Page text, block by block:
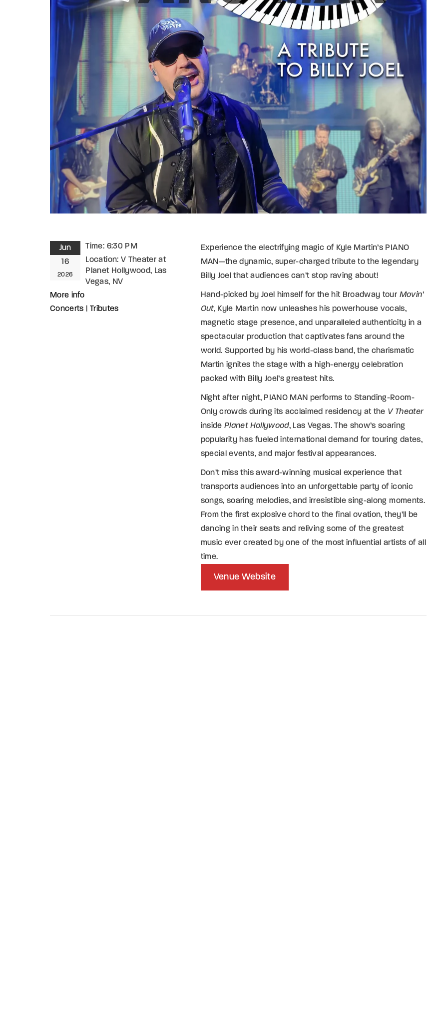
Jun
16
2026
Time: 6:30 PM
Location: V Theater at
Planet Hollywood, Las
Vegas, NV
More info
Concerts
Tributes
Experience the electrifying magic of Kyle Martin’s PIANO
MAN—the dynamic, super-charged tribute to the legendary
Billy Joel that audiences can’t stop raving about!
Hand-picked by Joel himself for the hit Broadway tour Movin’
Out, Kyle Martin now unleashes his powerhouse vocals,
magnetic stage presence, and unparalleled authenticity in a
spectacular production that captivates fans around the
world. Supported by his world-class band, the charismatic
Martin ignites the stage with a high-energy celebration
packed with Billy Joel’s greatest hits.
Night after night, PIANO MAN performs to Standing-Room-
Only crowds during its acclaimed residency at the V Theater
insidePlanet Hollywood, Las Vegas. The show’s soaring
popularity has fueled international demand for touring dates,
special events, and major festival appearances.
Don’t miss this award-winning musical experience that
transports audiences into an unforgettable party of iconic
songs, soaring melodies, and irresistible sing-along moments.
From the first explosive chord to the final ovation, they’ll be
dancing in their seats and reliving some of the greatest
music ever created by one of the most influential artists of all
time.
Venue Website
Lost Your
By signing in, you agree toour terms and conditionsand ourprivacy policy